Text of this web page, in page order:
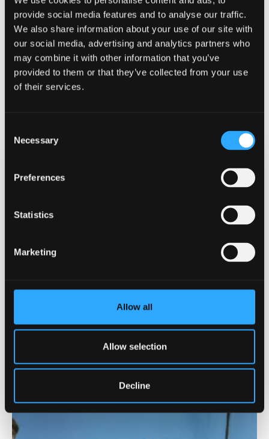
provide social media features and to analyse our traffic.
We also share information about your use of our site with
our social media, advertising and analytics partners who
may combine it with other information that you’ve
provided to them or that they’ve collected from your use
of their services.
Selection
Necessary
Preferences
Statistics
Marketing
Allow all
Allow selection
Decline
YOUR STUDENT LIFE
Discover a vibrant university in a beautiful
Guaranteed Accommodation
Call our high quality accommodation in our vibrant
student villages your home away from home.